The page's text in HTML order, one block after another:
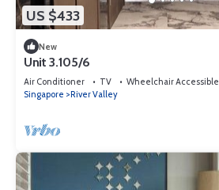
US $433
New
Unit 3.105/6
Air Conditioner TV
Wheelchair Accessible
Singapore
River Valley